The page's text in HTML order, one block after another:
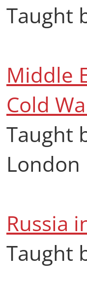
Taught
Middle
Cold
Taught
London
Russia
Taught